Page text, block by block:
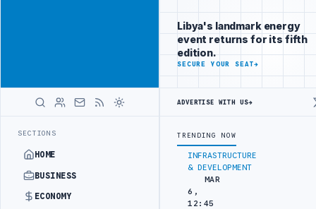
SECTIONS
HOME
BUSINESS
ECONOMY
brand beside
Libya
ADVERTISE
WITH
LIBYA
LATEST
HITACHI AGREEMENTNIGERIA’S DANGOTE REFINERY INCREASES
INFRASTRUCTURE
& DEVELOPMENT
MAR
6,
12:45
Libya's landmark energy
event returns for its fifth
edition.
SECURE YOUR SEAT→
ADVERTISE WITH US→
TRENDING NOW